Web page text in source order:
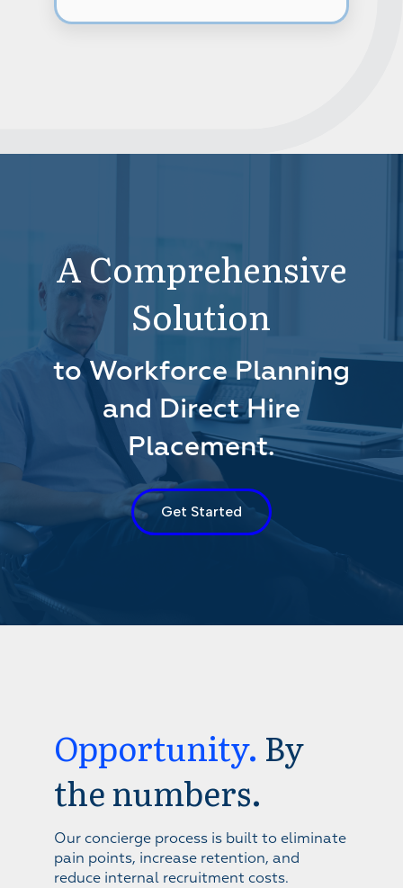
A Comprehensive
Solution
to Workforce Planning
and Direct Hire
Placement.
Get Started
Opportunity. By
the numbers.
Our concierge process is built to eliminate
pain points, increase retention, and
reduce internal recruitment costs.